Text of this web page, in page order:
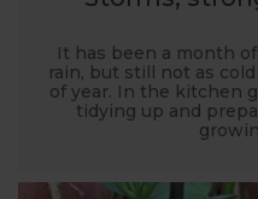
It has been a month
rain, but still not as
of year. In the kitchen
tidying up and